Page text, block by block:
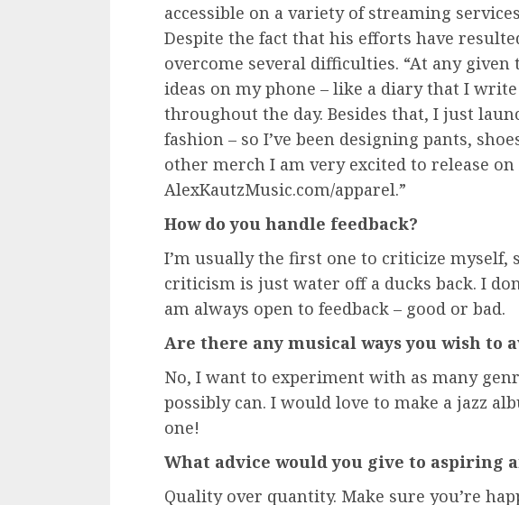
accessible on a variety of streaming
Despite the fact that his efforts have
overcome several difficulties. “At any given
ideas on my phone – like a diary that I
throughout the day. Besides that, I just
fashion – so I’ve been designing pants,
other merch I am very excited to release
AlexKautzMusic.com/apparel.”
How do you handle feedback?
I’m usually the first one to criticize myself,
criticism is just water off a ducks back. I
am always open to feedback – good or bad.
Are there any musical ways you wish to
No, I want to experiment with as many
possibly can. I would love to make a jazz
one!
What advice would you give to aspiring
Quality over quantity. Make sure you’re